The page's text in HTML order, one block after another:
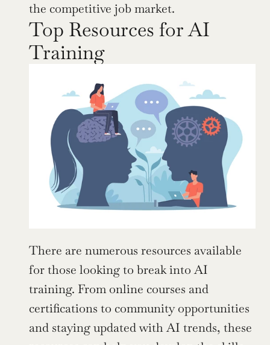
the competitive job market.
Top Resources for AI
Training
There are numerous resources available
for those looking to break into AI
training. From online courses and
certifications to community opportunities
and staying updated with AI trends, these